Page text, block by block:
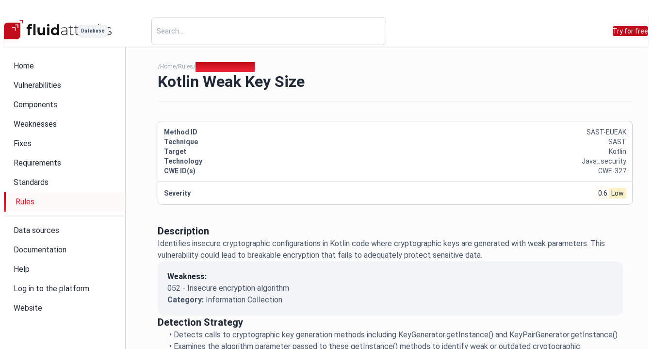
Database Try for free
Home
Vulnerabilities
Components
Weaknesses
Fixes
Requirements
Standards
Rules
Data sources
Documentation
Help
Log in to the platform
Website
/Home/Rules/
Kotlin Weak Key Size
Description
Identifies insecure cryptographic configurations in Kotlin code where cryptographic keys are generated with weak parameters. This
vulnerability could lead to breakable encryption that fails to adequately protect sensitive data.
Weakness:
052 - Insecure encryption algorithm
Category: Information Collection
Detection Strategy
• Detects calls to cryptographic key generation methods including KeyGenerator.getInstance() and KeyPairGenerator.getInstance()
• Examines the algorithm parameter passed to these getInstance() methods to identify weak or outdated cryptographic
Method ID
SAST-EUEAK
Technique
SAST
Target
Kotlin
Technology
Java_security
CWE ID(s)
CWE-327
Severity 0.6 Low